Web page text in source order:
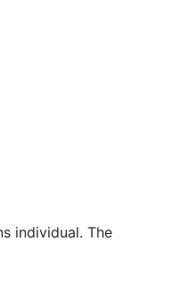
individual. The